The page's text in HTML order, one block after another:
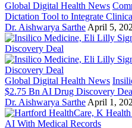
Global Digital Health News
Dictation Tool to Integrate
Dr. Aishwarya Sarthe April 5,
Global Digital Health News
$2.75 Bn AI Drug Discovery
Dr. Aishwarya Sarthe April 1,